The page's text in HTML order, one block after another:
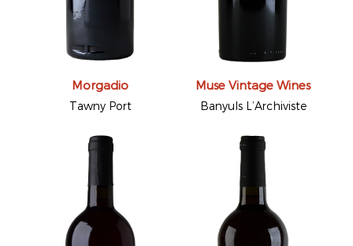
Morgadio
Tawny Port
Muse Vintage Wines
Banyuls L’Archiviste